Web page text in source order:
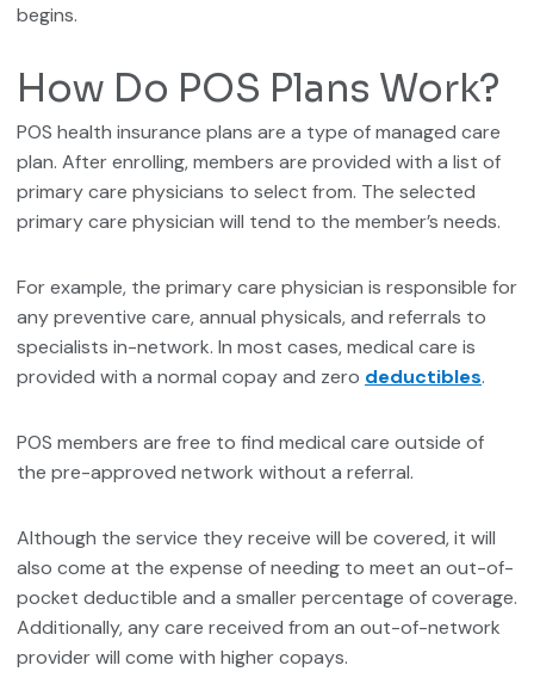
begins.
How Do POS Plans Work?
POS health insurance plans are a type of managed care
plan. After enrolling, members are provided with a list of
primary care physicians to select from. The selected
primary care physician will tend to the member’s needs.
For example, the primary care physician is responsible for
any preventive care, annual physicals, and referrals to
specialists in-network. In most cases, medical care is
provided with a normal copay and zero deductibles.
POS members are free to find medical care outside of
the pre-approved network without a referral.
Although the service they receive will be covered, it will
also come at the expense of needing to meet an out-of-
pocket deductible and a smaller percentage of coverage.
Additionally, any care received from an out-of-network
provider will come with higher copays.